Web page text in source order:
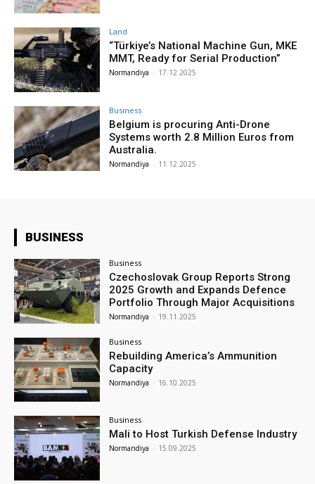
Land
“Türkiye’s National Machine Gun, MKE
MMT, Ready for Serial Production”
Normandiya - 17.12.2025
Business
Belgium is procuring Anti-Drone
Systems worth 2.8 Million Euros from
Australia.
Normandiya - 11.12.2025
BUSINESS
Business
Czechoslovak Group Reports Strong
2025 Growth and Expands Defence
Portfolio Through Major Acquisitions
Normandiya - 19.11.2025
Business
Rebuilding America’s Ammunition
Capacity
Normandiya - 16.10.2025
Business
Mali to Host Turkish Defense Industry
Normandiya - 15.09.2025